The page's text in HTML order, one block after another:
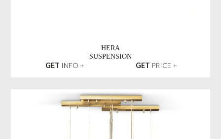
HERA
SUSPENSION
GET INFO + GET PRICE +